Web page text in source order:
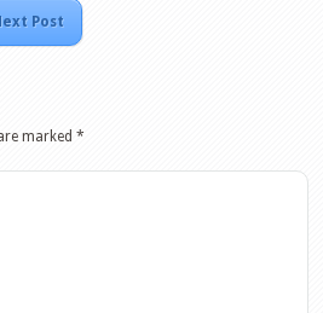
Post
marked *